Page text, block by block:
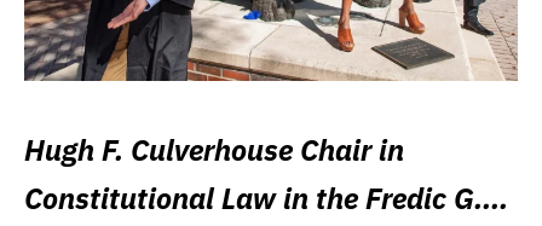
Hugh F. Culverhouse Chair in
Constitutional Law in the Fredic G.